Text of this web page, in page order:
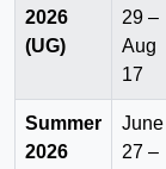
2026
(UG)
29 –
Aug
17
Summer
2026
June
27 –